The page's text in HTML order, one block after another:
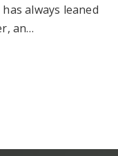
always leaned
an…